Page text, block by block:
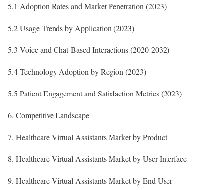
5.1 Adoption Rates and Market Penetration (2023)
5.2 Usage Trends by Application (2023)
5.3 Voice and Chat-Based Interactions (2020-2032)
5.4 Technology Adoption by Region (2023)
5.5 Patient Engagement and Satisfaction Metrics (2023)
6. Competitive Landscape
7. Healthcare Virtual Assistants Market by Product
8. Healthcare Virtual Assistants Market by User Interface
9. Healthcare Virtual Assistants Market by End User